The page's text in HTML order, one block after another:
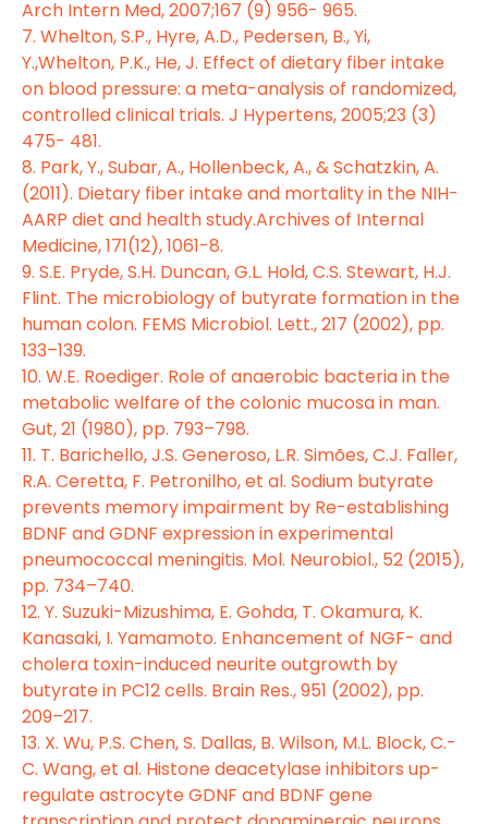
Arch Intern Med, 2007;167 (9) 956- 965.
7. Whelton, S.P., Hyre, A.D., Pedersen, B., Yi,
Y.,Whelton, P.K., He, J. Effect of dietary fiber intake
on blood pressure: a meta-analysis of randomized,
controlled clinical trials. J Hypertens, 2005;23 (3)
475- 481.
8. Park, Y., Subar, A., Hollenbeck, A., & Schatzkin, A.
(2011). Dietary fiber intake and mortality in the NIH-
AARP diet and health study.Archives of Internal
Medicine, 171(12), 1061-8.
9. S.E. Pryde, S.H. Duncan, G.L. Hold, C.S. Stewart, H.J.
Flint. The microbiology of butyrate formation in the
human colon. FEMS Microbiol. Lett., 217 (2002), pp.
133–139.
10. W.E. Roediger. Role of anaerobic bacteria in the
metabolic welfare of the colonic mucosa in man.
Gut, 21 (1980), pp. 793–798.
11. T. Barichello, J.S. Generoso, L.R. Simões, C.J. Faller,
R.A. Ceretta, F. Petronilho, et al. Sodium butyrate
prevents memory impairment by Re-establishing
BDNF and GDNF expression in experimental
pneumococcal meningitis. Mol. Neurobiol., 52 (2015),
pp. 734–740.
12. Y. Suzuki-Mizushima, E. Gohda, T. Okamura, K.
Kanasaki, I. Yamamoto. Enhancement of NGF- and
cholera toxin-induced neurite outgrowth by
butyrate in PC12 cells. Brain Res., 951 (2002), pp.
209–217.
13. X. Wu, P.S. Chen, S. Dallas, B. Wilson, M.L. Block, C.-
C. Wang, et al. Histone deacetylase inhibitors up-
regulate astrocyte GDNF and BDNF gene